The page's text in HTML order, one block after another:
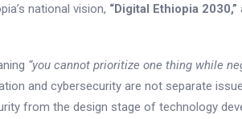
national vision, “Digital Ethiopia 2030,”
“you cannot prioritize one thing while
and cybersecurity are not separate
from the design stage of technology